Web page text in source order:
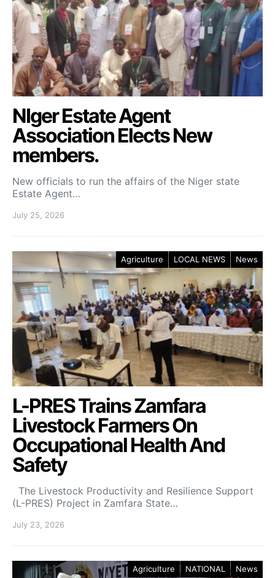
NIger Estate Agent
Association Elects New
members.
New officials to run the affairs of the Niger state
Estate Agent…
July 25, 2026
Agriculture LOCAL NEWS News
L-PRES Trains Zamfara
Livestock Farmers On
Occupational Health And
Safety
The Livestock Productivity and Resilience Support
(L-PRES) Project in Zamfara State…
July 23, 2026
Agriculture NATIONAL News